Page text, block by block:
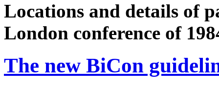
Locations and details of
London conference of
The new BiCon